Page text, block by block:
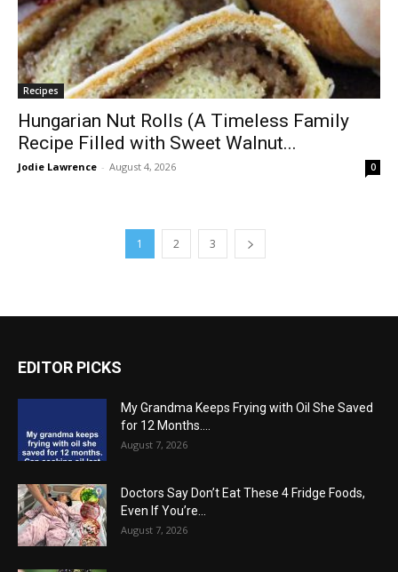
Recipes
Hungarian Nut Rolls (A Timeless Family
Recipe Filled with Sweet Walnut...
Jodie Lawrence - August 4, 2026 0
1 2 3
EDITOR PICKS
My Grandma Keeps Frying with Oil She Saved
for 12 Months....
August 7, 2026
Doctors Say Don’t Eat These 4 Fridge Foods,
Even If You’re...
August 7, 2026